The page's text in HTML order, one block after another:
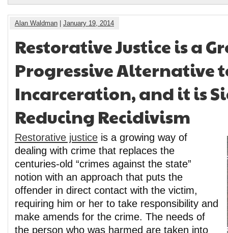
Alan Waldman January 19, 2014
Restorative Justice is a
Progressive Alternative
Incarceration, and it is
Reducing Recidivism
Restorative justice is a growing way of
dealing with crime that replaces the
centuries-old “crimes against the state”
notion with an approach that puts the
offender in direct contact with the victim,
requiring him or her to take responsibility and
make amends for the crime. The needs of
the person who was harmed are taken into